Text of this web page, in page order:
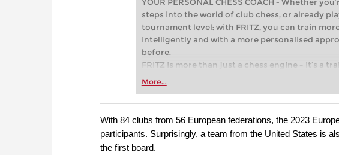
YOUR PERSONAL CHESS COACH - Whether
steps into the world of club chess, or already
tournament level: with FRITZ, you can train
intelligently and with a more personalised
before.
FRITZ is more than just a chess engine – it’s a
Whether you’re taking your first steps into the
more efficiently, intelligently and with a more
approach than ever before.
More...
With 84 clubs from 56 European federations, the 2023
participants. Surprisingly, a team from the United States is
the first board.